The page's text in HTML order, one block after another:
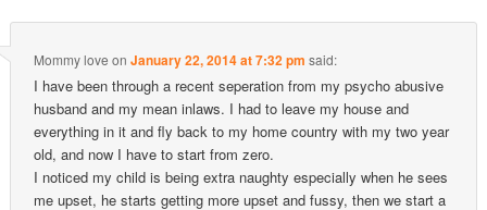
Mommy love onJanuary 22, 2014 at 7:32 pm said:
I have been through a recent seperation from my psycho abusive
husband and my mean inlaws. I had to leave my house and
everything in it and fly back to my home country with my two year
old, and now I have to start from zero.
I noticed my child is being extra naughty especially when he sees
me upset, he starts getting more upset and fussy, then we start a